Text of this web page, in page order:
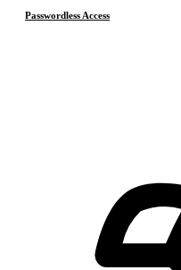
Passwordless Access